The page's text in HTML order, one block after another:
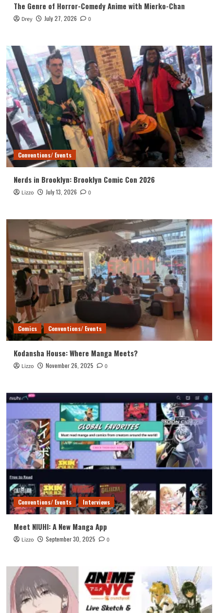
The Genre of Horror-Comedy Anime with Mierko-Chan
Drey July 27, 2026 0
Conventions/ Events
Nerds in Brooklyn: Brooklyn Comic Con 2026
Lizzo July 13, 2026 0
Comics Conventions/ Events
Kodansha House: Where Manga Meets?
Lizzo November 26, 2025 0
Conventions/ Events Interviews
Meet NIUHI: A New Manga App
Lizzo September 30, 2025 0